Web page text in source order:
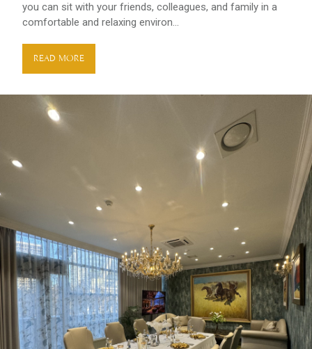
you can sit with your friends, colleagues, and family in a
comfortable and relaxing environ...
READ MORE